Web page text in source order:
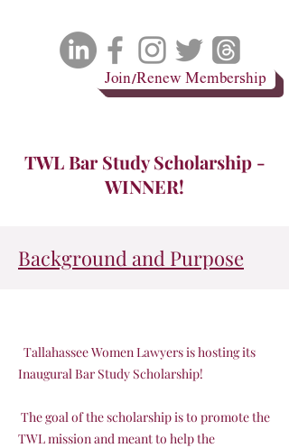
Join/Renew Membership
TWL Bar Study Scholarship -
WINNER!
Background and Purpose
Tallahassee Women Lawyers is hosting its
Inaugural Bar Study Scholarship!
The goal of the scholarship is to promote the
TWL mission and meant to help the